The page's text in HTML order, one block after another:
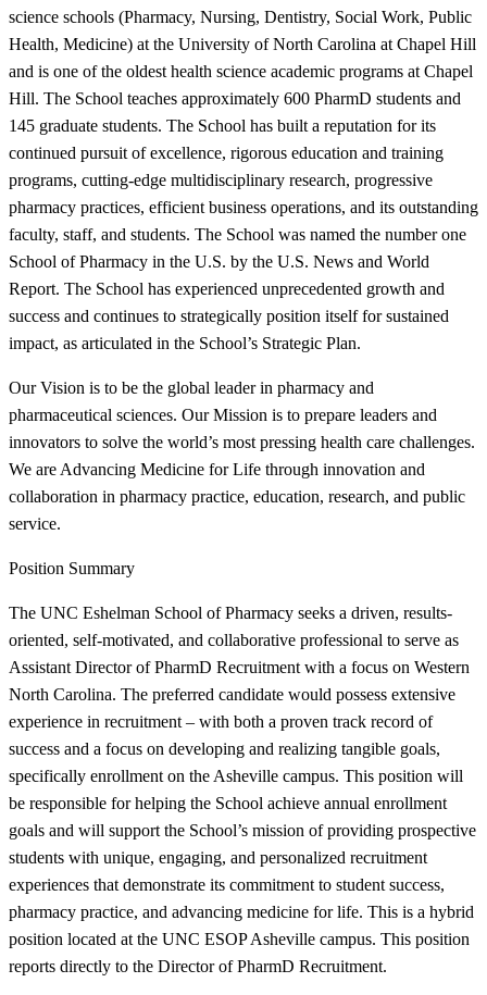
science schools (Pharmacy, Nursing, Dentistry, Social Work, Public
Health, Medicine) at the University of North Carolina at Chapel Hill
and is one of the oldest health science academic programs at Chapel
Hill. The School teaches approximately 600 PharmD students and
145 graduate students. The School has built a reputation for its
continued pursuit of excellence, rigorous education and training
programs, cutting-edge multidisciplinary research, progressive
pharmacy practices, efficient business operations, and its outstanding
faculty, staff, and students. The School was named the number one
School of Pharmacy in the U.S. by the U.S. News and World
Report. The School has experienced unprecedented growth and
success and continues to strategically position itself for sustained
impact, as articulated in the School’s Strategic Plan.
Our Vision is to be the global leader in pharmacy and
pharmaceutical sciences. Our Mission is to prepare leaders and
innovators to solve the world’s most pressing health care challenges.
We are Advancing Medicine for Life through innovation and
collaboration in pharmacy practice, education, research, and public
service.
Position Summary
The UNC Eshelman School of Pharmacy seeks a driven, results-
oriented, self-motivated, and collaborative professional to serve as
Assistant Director of PharmD Recruitment with a focus on Western
North Carolina. The preferred candidate would possess extensive
experience in recruitment – with both a proven track record of
success and a focus on developing and realizing tangible goals,
specifically enrollment on the Asheville campus. This position will
be responsible for helping the School achieve annual enrollment
goals and will support the School’s mission of providing prospective
students with unique, engaging, and personalized recruitment
experiences that demonstrate its commitment to student success,
pharmacy practice, and advancing medicine for life. This is a hybrid
position located at the UNC ESOP Asheville campus. This position
reports directly to the Director of PharmD Recruitment.